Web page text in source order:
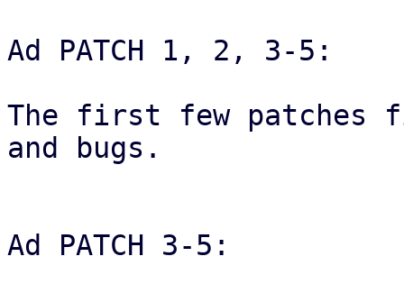
Ad PATCH 1, 2, 3-5:
The first few patches
and bugs.
Ad PATCH 3-5: